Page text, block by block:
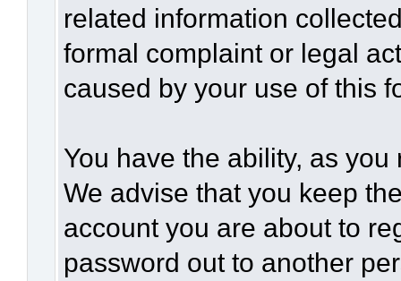
related information
formal complaint or legal
caused by your use of this
You have the ability, as
We advise that you keep
account you are about to
password out to another